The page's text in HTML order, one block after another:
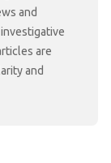
and
are
and